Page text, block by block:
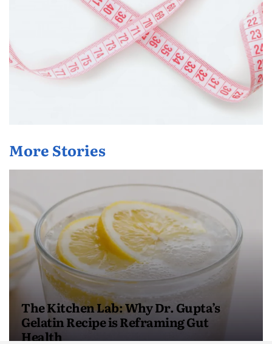
More Stories
The Kitchen Lab: Why Dr. Gupta’s
Gelatin Recipe is Reframing Gut
Health